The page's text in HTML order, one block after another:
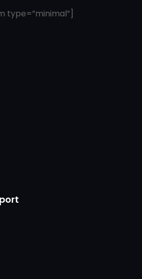
type=”minimal”]